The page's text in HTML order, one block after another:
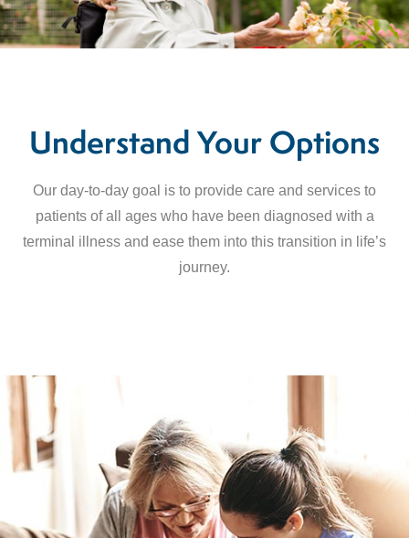
Understand Your Options
Our day-to-day goal is to provide care and services to
patients of all ages who have been diagnosed with a
terminal illness and ease them into this transition in life’s
journey.